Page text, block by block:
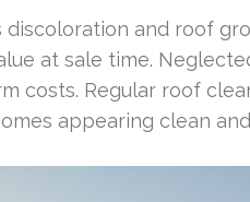
discoloration and roof
at sale time.
costs. Regular roof
appearing clean